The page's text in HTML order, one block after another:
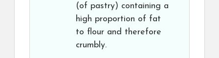
(of pastry) containing a
high proportion of fat
to flour and therefore
crumbly.